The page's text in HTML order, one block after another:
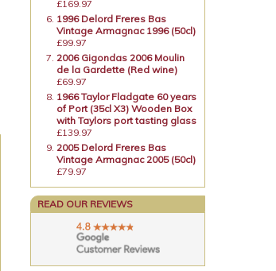
£169.97
1996 Delord Freres Bas
Vintage Armagnac 1996 (50cl)
£99.97
2006 Gigondas 2006 Moulin
de la Gardette (Red wine)
£69.97
1966 Taylor Fladgate 60 years
of Port (35cl X3) Wooden Box
with Taylors port tasting glass
£139.97
2005 Delord Freres Bas
Vintage Armagnac 2005 (50cl)
£79.97
READ OUR REVIEWS